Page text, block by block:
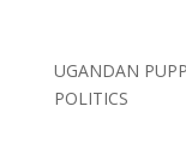
UGANDAN
POLITICS